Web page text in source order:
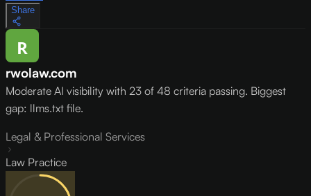
Share
rwolaw.com
Moderate AI visibility with 23 of 48 criteria passing. Biggest
gap: llms.txt file.
Legal & Professional Services
Law Practice